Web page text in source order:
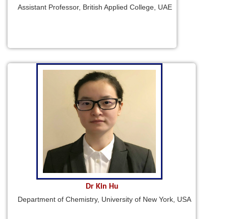
Assistant Professor, British Applied College, UAE
Dr Kin Hu
Department of Chemistry, University of New York, USA